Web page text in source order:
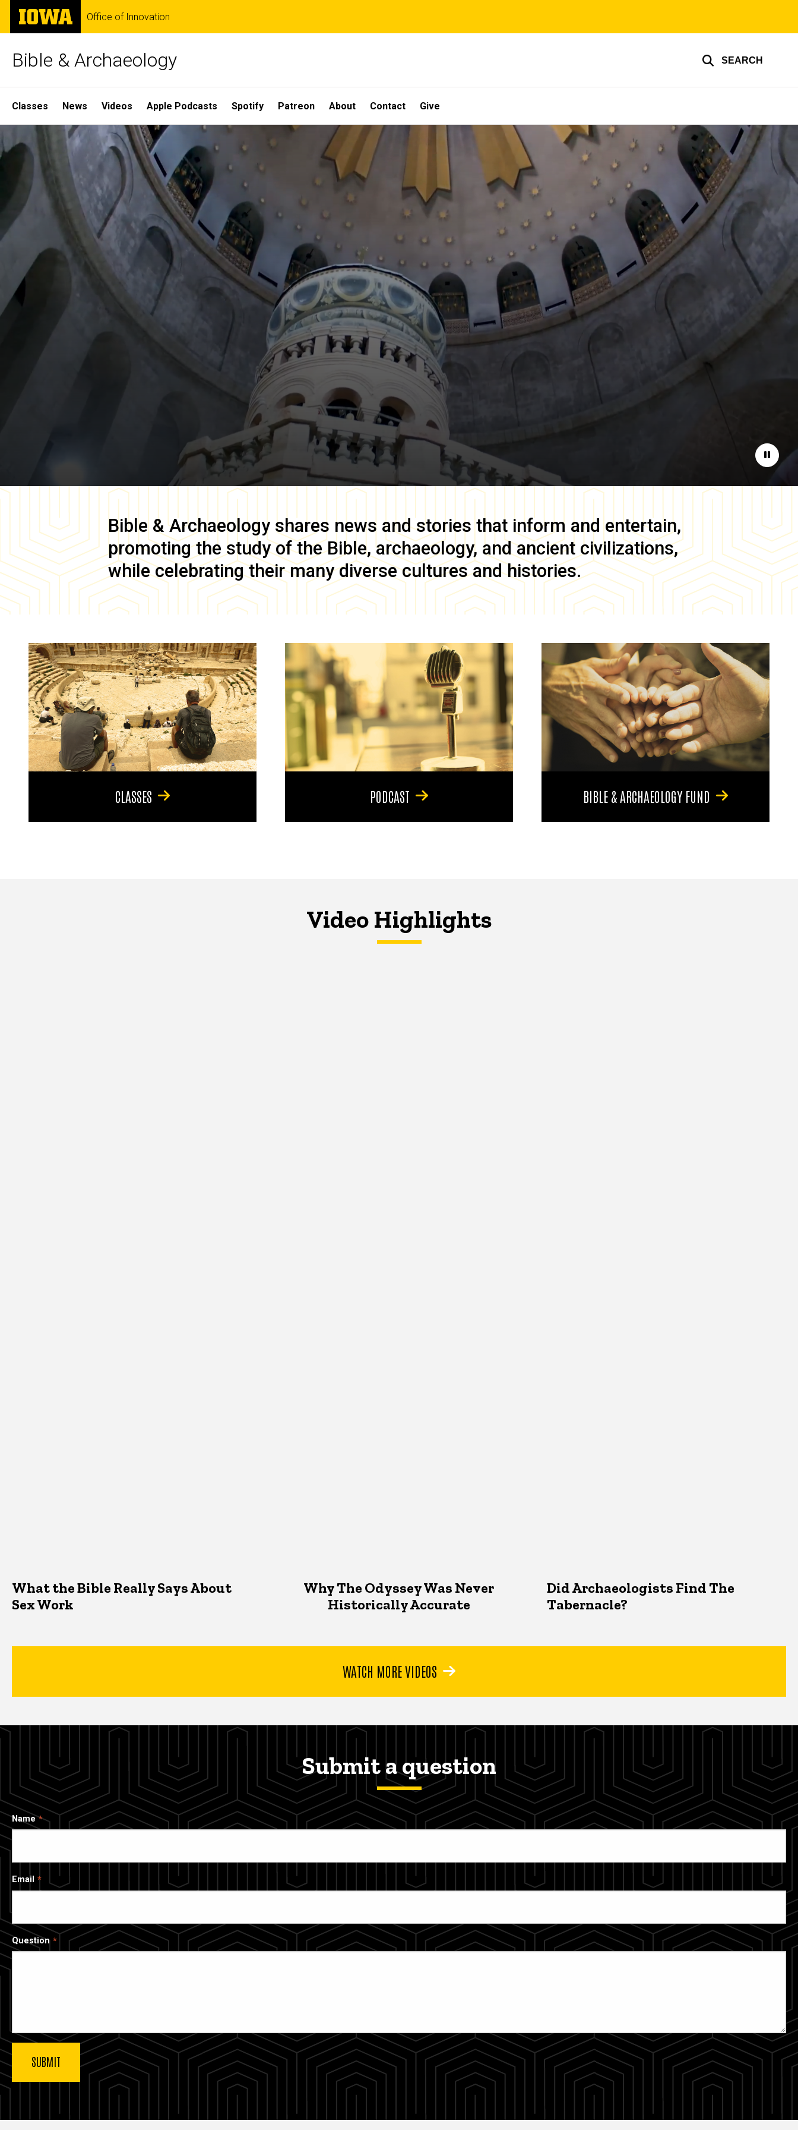
Skip
main
The
University
of
Office of Innovation
Bible & Archaeology SEARCH
Site
Main
Navigation
Classes News Videos Apple Podcasts Spotify Patreon About Contact Give
Home
Pause
Bible & Archaeology shares news and stories that inform and entertain,
promoting the study of the Bible, archaeology, and ancient civilizations,
while celebrating their many diverse cultures and histories.
CLASSES PODCAST BIBLE & ARCHAEOLOGY FUND
Video Highlights
What the Bible Really Says About
Sex Work
Why The Odyssey Was Never
Historically Accurate
Did Archaeologists Find The
Tabernacle?
WATCH MORE VIDEOS
Submit a question
Name
Email
Question